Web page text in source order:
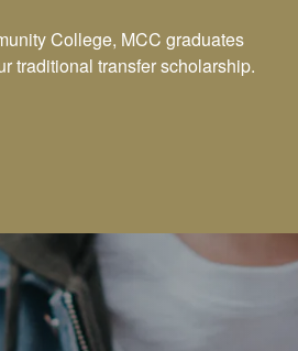
College, MCC graduates
traditional transfer scholarship.